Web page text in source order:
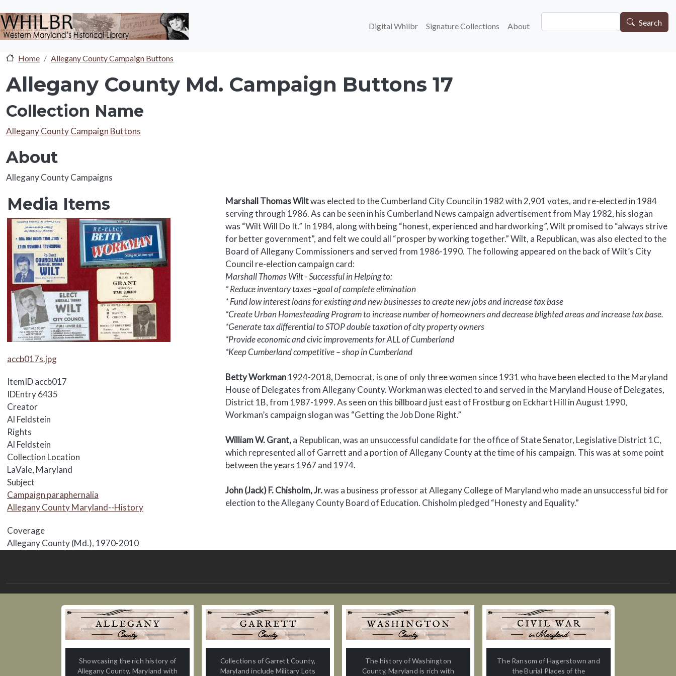
Main navigation
Digital Whilbr Signature Collections About Search
Home Allegany County Campaign Buttons
Allegany County Md. Campaign Buttons 17
Collection Name
Collection Name
Allegany County Campaign Buttons
About
About
Allegany County Campaigns
Media Items
Media Items
Media Items
accb017s.jpg
ItemIDaccb017
IDEntry6435
Creator
Al Feldstein
Rights
Al Feldstein
Collection Location
LaVale, Maryland
Subject
Campaign paraphernalia
Allegany County Maryland--History
Coverage
Allegany County (Md.), 1970-2010
Body
Marshall Thomas Wiltwas elected to the Cumberland City Council in 1982 with 2,901 votes, and re-elected in 1984
serving through 1986. As can be seen in his Cumberland News campaign advertisement from May 1982, his slogan
was “Wilt Will Do It.” In 1984, along with being “honest, experienced and hardworking”, Wilt promised to “always strive
for better government”, and felt we could all “prosper by working together.” Wilt, a Republican, was also elected to the
Board of Allegany Commissioners and served from 1986-1990. The following appeared on the back of Wilt’s City
Council re-election campaign card:
Marshall Thomas Wilt - Successful in Helping to:
* Reduce inventory taxes –goal of complete elimination
* Fund low interest loans for existing and new businesses to create new jobs and increase tax base
*Create Urban Homesteading Program to increase number of homeowners and decrease blighted areas and increase tax base.
*Generate tax differential to STOP double taxation of city property owners
*Provide economic and civic improvements for ALL of Cumberland
*Keep Cumberland competitive – shop in Cumberland
Betty Workman1924-2018, Democrat, is one of only three women since 1931 who have been elected to the Maryland
House of Delegates from Allegany County. Workman was elected to and served in the Maryland House of Delegates,
District 1B, from 1987-1999. As seen on this billboard just east of Frostburg on Eckhart Hill in August 1990,
Workman’s campaign slogan was “Getting the Job Done Right.”
William W. Grant,a Republican, was an unsuccessful candidate for the office of State Senator, Legislative District 1C,
which represented all of Garrett and a portion of Allegany County at the time of his campaign. This was at some point
between the years 1967 and 1974.
John (Jack) F. Chisholm, Jr.was a business professor at Allegany College of Maryland who made an unsuccessful bid for
election to the Allegany County Board of Education. Chisholm pledged “Honesty and Equality.”
Showcasing the rich history of
Allegany County, Maryland with
Collections of Garrett County,
Maryland include Military Lots
The history of Washington
County, Maryland is rich with
The Ransom of Hagerstown and
the Burial Places of the